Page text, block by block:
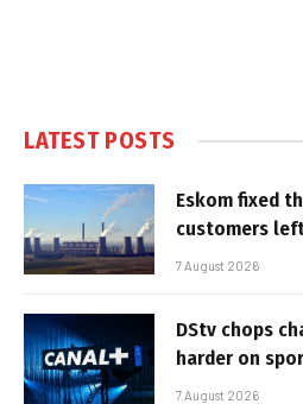
LATEST POSTS
Eskom fixed
customers
7 August 2026
DStv chops
harder on
7 August 2026